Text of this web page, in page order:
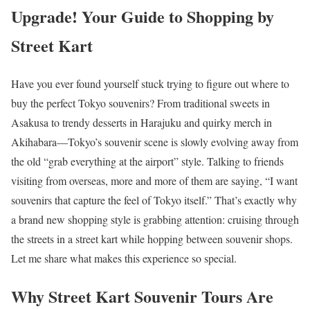
Upgrade! Your Guide to Shopping by
Street Kart
Have you ever found yourself stuck trying to figure out where to
buy the perfect Tokyo souvenirs? From traditional sweets in
Asakusa to trendy desserts in Harajuku and quirky merch in
Akihabara—Tokyo’s souvenir scene is slowly evolving away from
the old “grab everything at the airport” style. Talking to friends
visiting from overseas, more and more of them are saying, “I want
souvenirs that capture the feel of Tokyo itself.” That’s exactly why
a brand new shopping style is grabbing attention: cruising through
the streets in a street kart while hopping between souvenir shops.
Let me share what makes this experience so special.
Why Street Kart Souvenir Tours Are